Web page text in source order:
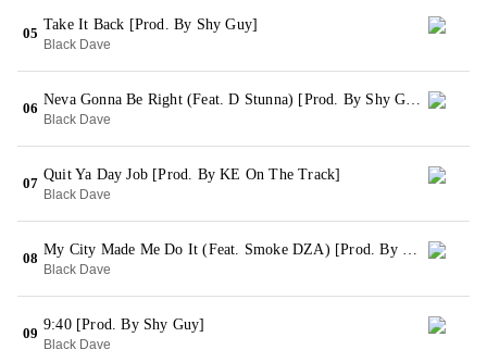
05
Take It Back [Prod. By Shy Guy]
Black Dave
06
Neva Gonna Be Right (Feat. D Stunna) [Prod. By Shy Guy]
Black Dave
07
Quit Ya Day Job [Prod. By KE On The Track]
Black Dave
08
My City Made Me Do It (Feat. Smoke DZA) [Prod. By Shy Guy]
Black Dave
09
9:40 [Prod. By Shy Guy]
Black Dave